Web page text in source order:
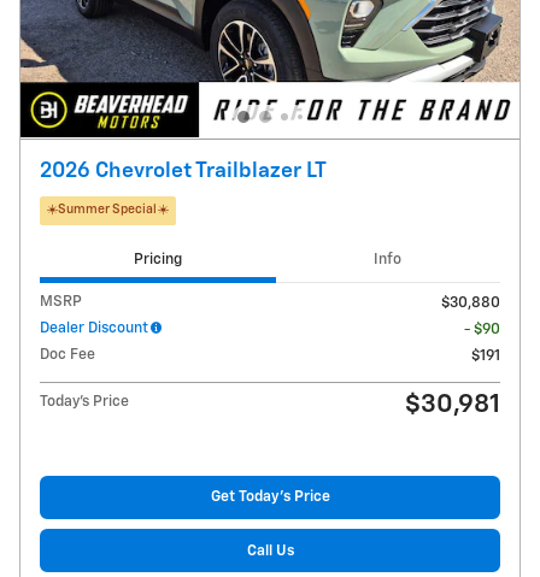
2026 Chevrolet Trailblazer LT
☀️Summer Special☀️
Pricing Info
MSRP
$30,880
Dealer Discount
- $90
Doc Fee
$191
Today's Price $30,981
Get Today's Price
Call Us